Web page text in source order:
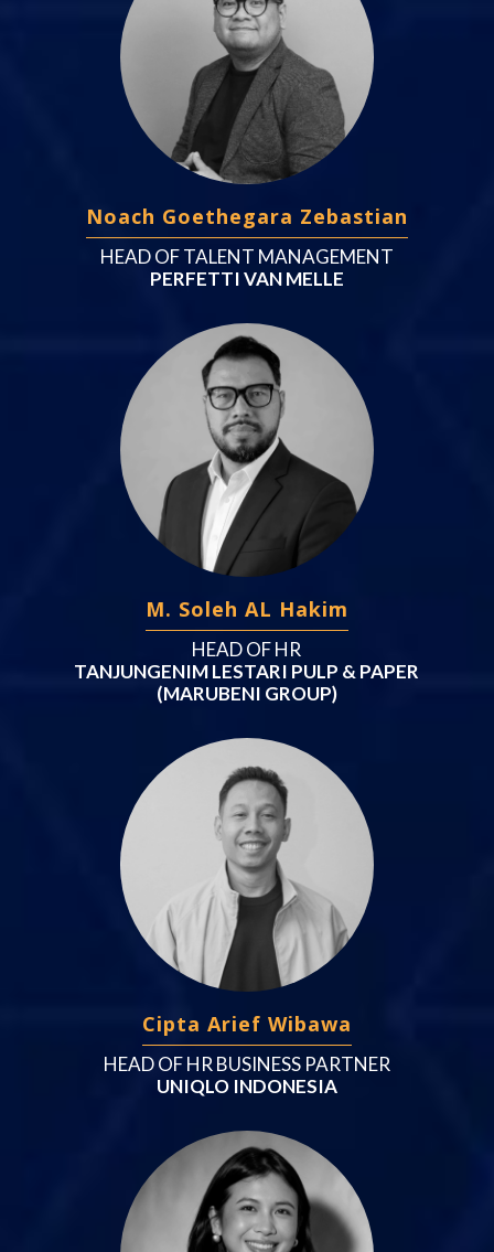
Noach Goethegara Zebastian
HEAD OF TALENT MANAGEMENT
PERFETTI VAN MELLE
M. Soleh AL Hakim
HEAD OF HR
TANJUNGENIM LESTARI PULP & PAPER
(MARUBENI GROUP)
Cipta Arief Wibawa
HEAD OF HR BUSINESS PARTNER
UNIQLO INDONESIA